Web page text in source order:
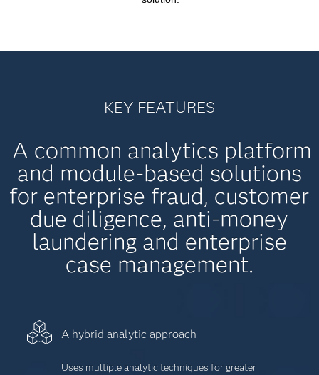
KEY FEATURES
A common analytics platform
and module-based solutions
for enterprise fraud, customer
due diligence, anti-money
laundering and enterprise
case management.
A hybrid analytic approach
Uses multiple analytic techniques for greater